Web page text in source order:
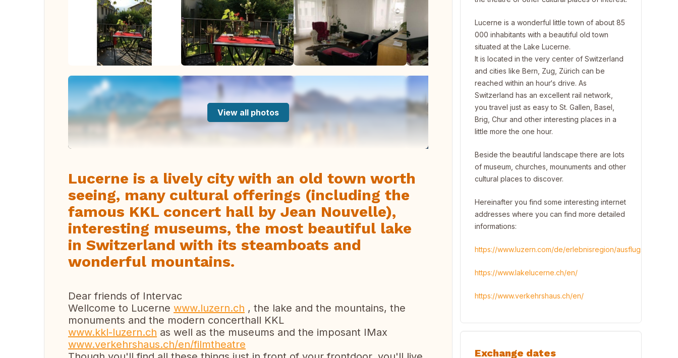
View all photos
Lucerne is a lively city with an old town worth
seeing, many cultural offerings (including the
famous KKL concert hall by Jean Nouvelle),
interesting museums, the most beautiful lake
in Switzerland with its steamboats and
wonderful mountains.
Dear friends of Intervac
Wellcome to Lucerne www.luzern.ch , the lake and the mountains, the
monuments and the modern concerthall KKL
www.kkl-luzern.ch as well as the museums and the imposant IMax
www.verkehrshaus.ch/en/filmtheatre
Lucerne is a wonderful little town of about 85
000 inhabitants with a beautiful old town
situated at the Lake Lucerne.
It is located in the very center of Switzerland
and cities like Bern, Zug, Zürich can be
reached within an hour‘s drive. As
Switzerland has an excellent rail network,
you travel just as easy to St. Gallen, Basel,
Brig, Chur and other interesting places in a
little more the one hour.
Beside the beautiful landscape there are lots
of museum, churches, mounuments and other
cultural places to discover.
Hereinafter you find some interesting internet
addresses where you can find more detailed
informations:
https://www.luzern.com/de/erlebnisregion/ausflugstipps
https://www.lakelucerne.ch/en/
https://www.verkehrshaus.ch/en/
Exchange dates